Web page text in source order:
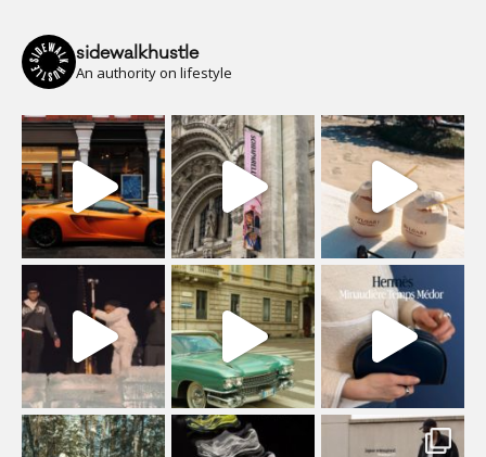
sidewalkhustle
An authority on lifestyle